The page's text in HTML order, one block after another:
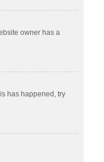
owner has a
has happened, try